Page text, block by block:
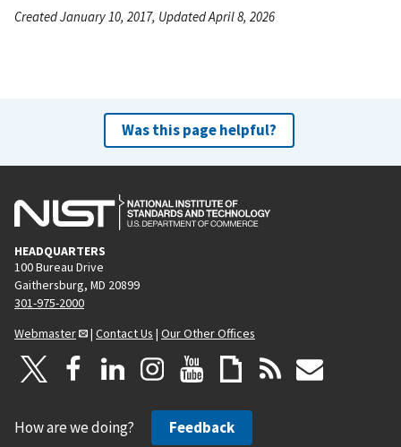
Created January 10, 2017, Updated April 8, 2026
Was this page helpful?
HEADQUARTERS
100 Bureau Drive
Gaithersburg, MD 20899
301-975-2000
Webmaster
| Contact Us | Our Other Offices
How are we doing? Feedback